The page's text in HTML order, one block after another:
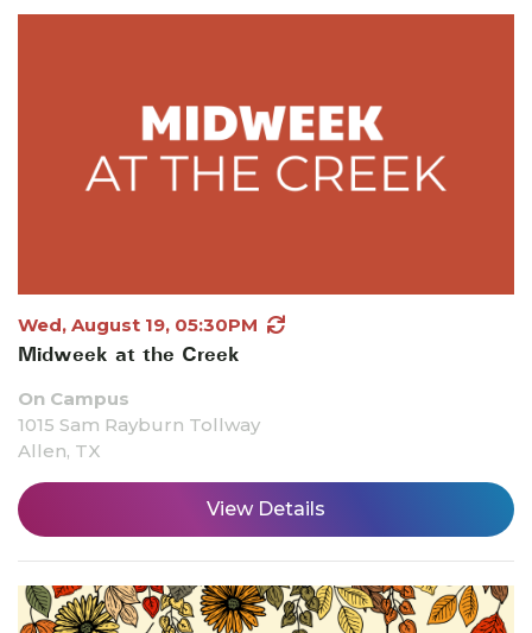
Wed, August 19, 05:30PM
Midweek at the Creek
On Campus
1015 Sam Rayburn Tollway
Allen, TX
View Details